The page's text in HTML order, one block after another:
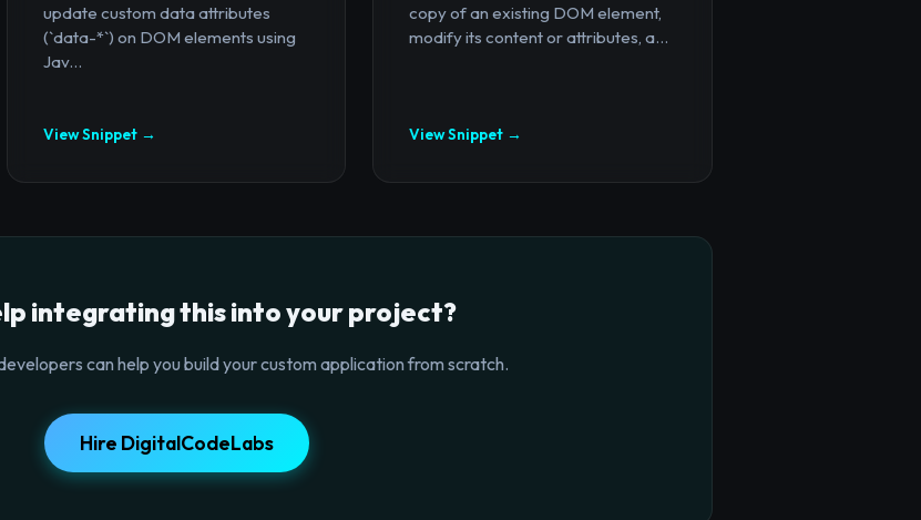
update custom data attributes
(`data-*`) on DOM elements using
Jav...
View Snippet →
copy of an existing DOM element,
modify its content or attributes, a...
View Snippet →
integrating this into your project?
can help you build your custom application from scratch.
Hire DigitalCodeLabs